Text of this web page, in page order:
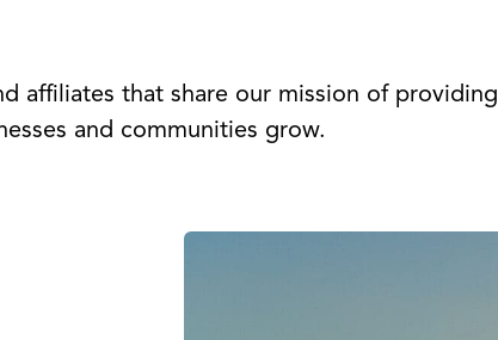
affiliates that share our mission of providing
and communities grow.